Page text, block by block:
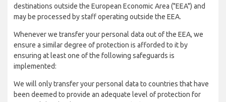
destinations outside the European Economic Area ("EEA") and
may be processed by staff operating outside the EEA.
Whenever we transfer your personal data out of the EEA, we
ensure a similar degree of protection is afforded to it by
ensuring at least one of the following safeguards is
implemented:
We will only transfer your personal data to countries that have
been deemed to provide an adequate level of protection for